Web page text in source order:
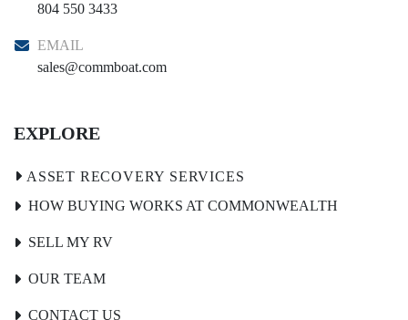
804 550 3433
EMAIL
sales@commboat.com
EXPLORE
HOW BUYING WORKS AT COMMONWEALTH
SELL MY RV
OUR TEAM
CONTACT US